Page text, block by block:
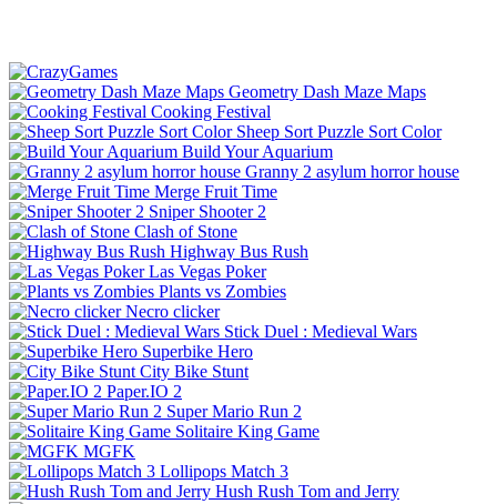
Geometry Dash Maze Maps
Cooking Festival
Sheep Sort Puzzle Sort Color
Build Your Aquarium
Granny 2 asylum horror house
Merge Fruit Time
Sniper Shooter 2
Clash of Stone
Highway Bus Rush
Las Vegas Poker
Plants vs Zombies
Necro clicker
Stick Duel : Medieval Wars
Superbike Hero
City Bike Stunt
Paper.IO 2
Super Mario Run 2
Solitaire King Game
MGFK
Lollipops Match 3
Hush Rush Tom and Jerry